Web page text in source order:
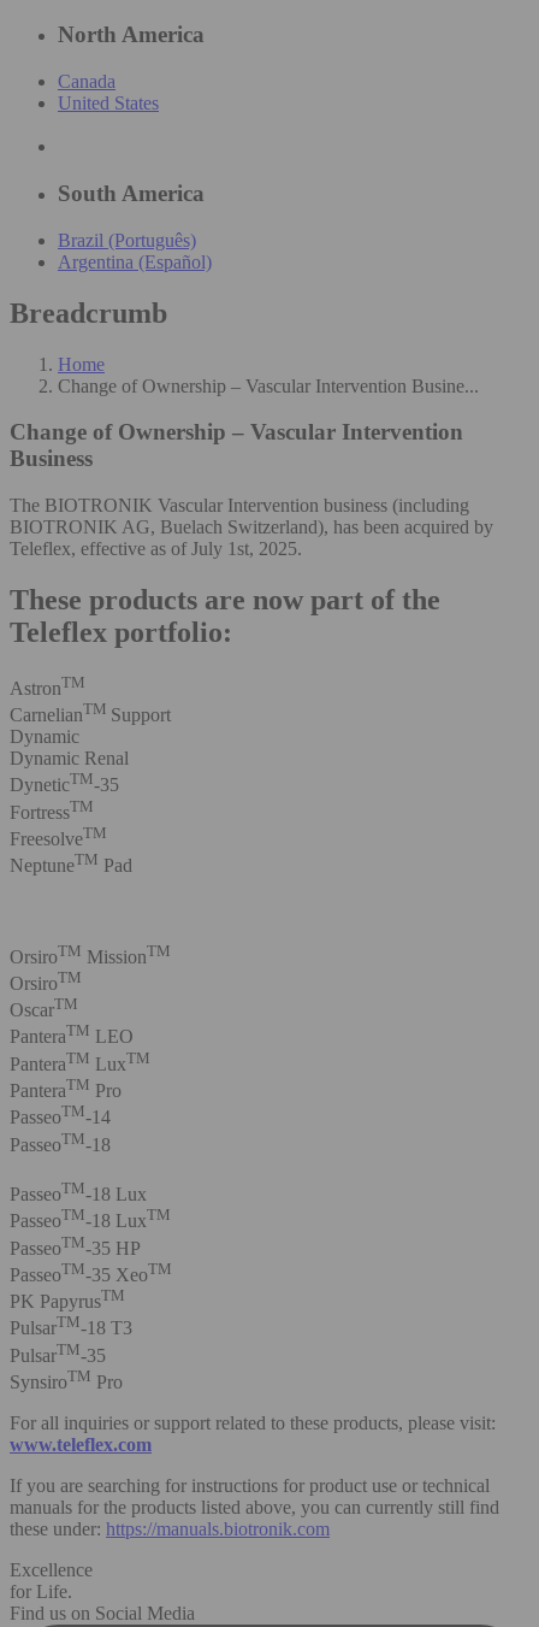
North America
Canada
United States
South America
Brazil (Português)
Argentina (Español)
Breadcrumb
Home
Change of Ownership – Vascular Intervention Busine...
Change of Ownership – Vascular Intervention
Business
The BIOTRONIK Vascular Intervention business (including
BIOTRONIK AG, Buelach Switzerland), has been acquired by
Teleflex, effective as of July 1st, 2025.
These products are now part of the
Teleflex portfolio:
AstronTM
CarnelianTM Support
Dynamic
Dynamic Renal
DyneticTM-35
FortressTM
FreesolveTM
NeptuneTM Pad
OrsiroTM MissionTM
OrsiroTM
OscarTM
PanteraTM LEO
PanteraTM LuxTM
PanteraTM Pro
PasseoTM-14
PasseoTM-18
PasseoTM-18 Lux
PasseoTM-18 LuxTM
PasseoTM-35 HP
PasseoTM-35 XeoTM
PK PapyrusTM
PulsarTM-18 T3
PulsarTM-35
SynsiroTM Pro
For all inquiries or support related to these products, please visit:
www.teleflex.com
If you are searching for instructions for product use or technical
manuals for the products listed above, you can currently still find
these under: https://manuals.biotronik.com
Excellence
for Life.
Find us on Social Media